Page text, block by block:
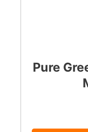
Pure